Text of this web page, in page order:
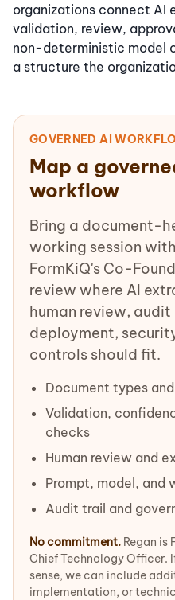
organizations connect
validation, review,
non-deterministic model
a structure the
GOVERNED AI
Map a
workflow
Bring a document-
working session
FormKiQ's Co-
review where AI
human review,
deployment,
controls should fit.
Document types
Validation,
checks
Human review and
Prompt, model, and
Audit trail and
No commitment. Regan is
Chief Technology Officer.
sense, we can include
implementation, or